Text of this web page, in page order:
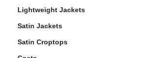
Lightweight Jackets
Satin Jackets
Satin Croptops